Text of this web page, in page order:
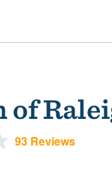
of
93 Reviews